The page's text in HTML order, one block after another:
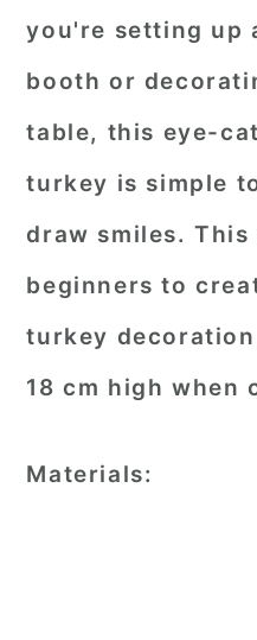
you're setting up
booth or
table, this eye-
turkey is simple
draw smiles.
beginners to
turkey
18 cm high when
Materials: